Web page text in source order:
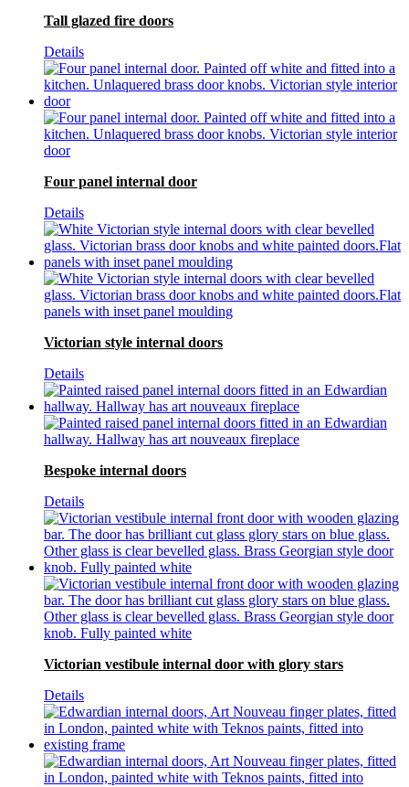
Tall glazed fire doors
Details
Four panel internal door
Details
Victorian style internal doors
Details
Bespoke internal doors
Details
Victorian vestibule internal door with glory stars
Details